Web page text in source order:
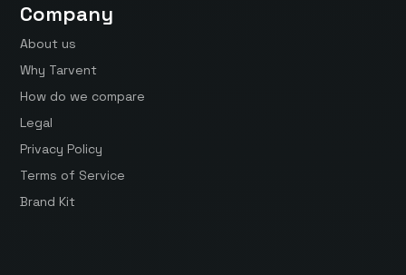
Company
About us
Why Tarvent
How do we compare
Legal
Privacy Policy
Terms of Service
Brand Kit